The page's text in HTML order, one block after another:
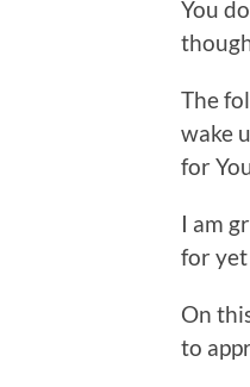
You
The
wake
for
I am
for yet
On
to